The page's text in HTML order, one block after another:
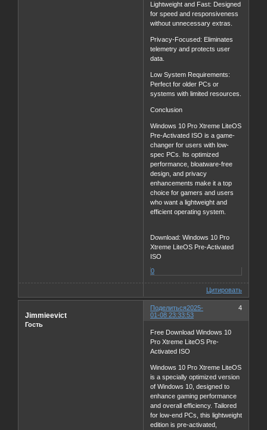
Lightweight and Fast: Designed
for speed and responsiveness
without unnecessary extras.
Privacy-Focused: Eliminates
telemetry and protects user
data.
Low System Requirements:
Perfect for older PCs or
systems with limited resources.
Conclusion
Windows 10 Pro Xtreme LiteOS
Pre-Activated ISO is a game-
changer for users with low-
spec PCs. Its optimized
performance, bloatware-free
design, and privacy
enhancements make it a top
choice for gamers and users
who want a lightweight and
efficient operating system.
Download: Windows 10 Pro
Xtreme LiteOS Pre-Activated
ISO
0
Цитировать
Поделиться 4
2025-
01-08 23:33:53
Jimmieevict
Гость
Free Download Windows 10
Pro Xtreme LiteOS Pre-
Activated ISO
Windows 10 Pro Xtreme LiteOS
is a specially optimized version
of Windows 10, designed to
enhance gaming performance
and overall efficiency. Tailored
for low-end PCs, this lightweight
edition is pre-activated,